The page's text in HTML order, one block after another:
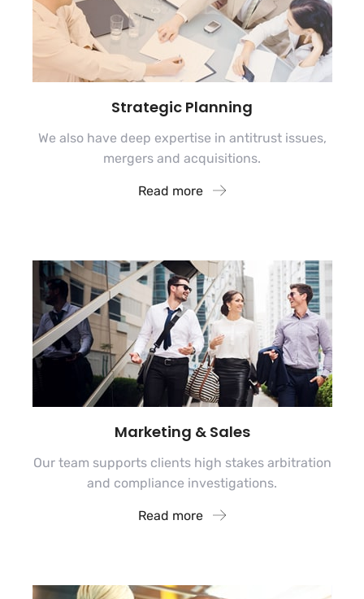
Strategic Planning
We also have deep expertise in antitrust issues,
mergers and acquisitions.
Read more
Marketing & Sales
Our team supports clients high stakes arbitration
and compliance investigations.
Read more